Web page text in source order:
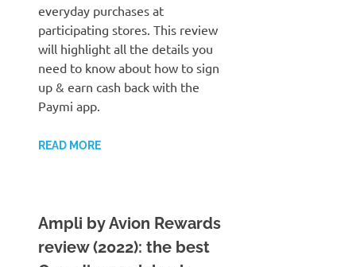
everyday purchases at
participating stores. This review
will highlight all the details you
need to know about how to sign
up & earn cash back with the
Paymi app.
READ MORE
Ampli by Avion Rewards
review (2022): the best